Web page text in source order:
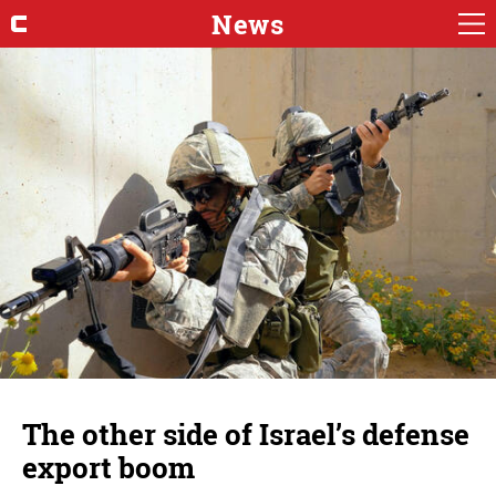
News
The other side of Israel’s defense
export boom